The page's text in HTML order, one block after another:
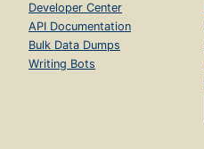
Developer Center
API Documentation
Bulk Data Dumps
Writing Bots